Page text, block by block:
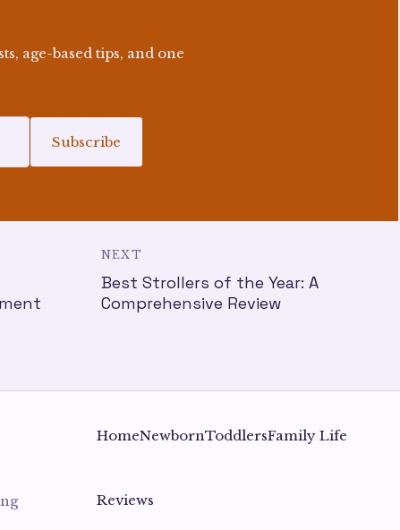
age-based tips, and one
Subscribe
NEXT
Best Strollers of the Year: A
Comprehensive Review
HomeNewbornToddlersFamily Life
Reviews